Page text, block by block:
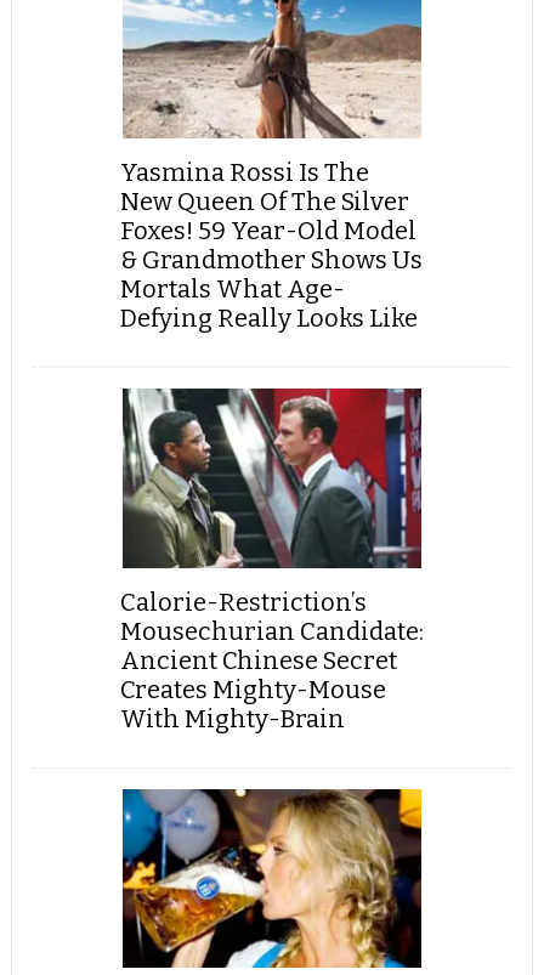
Yasmina Rossi Is The
New Queen Of The Silver
Foxes! 59 Year-Old Model
& Grandmother Shows Us
Mortals What Age-
Defying Really Looks Like
Calorie-Restriction’s
Mousechurian Candidate:
Ancient Chinese Secret
Creates Mighty-Mouse
With Mighty-Brain